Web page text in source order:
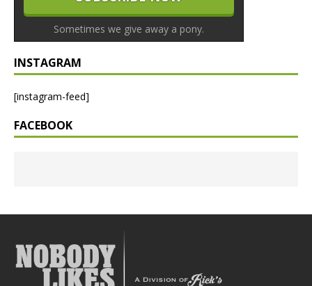
Sometimes we give away a pony.
INSTAGRAM
[instagram-feed]
FACEBOOK